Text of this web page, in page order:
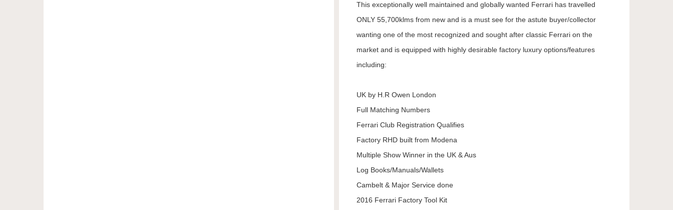
This exceptionally well maintained and globally wanted Ferrari has travelled
ONLY 55,700klms from new and is a must see for the astute buyer/collector
wanting one of the most recognized and sought after classic Ferrari on the
market and is equipped with highly desirable factory luxury options/features
including:
UK by H.R Owen London
Full Matching Numbers
Ferrari Club Registration Qualifies
Factory RHD built from Modena
Multiple Show Winner in the UK & Aus
Log Books/Manuals/Wallets
Cambelt & Major Service done
2016 Ferrari Factory Tool Kit